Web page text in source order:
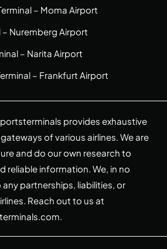
– Moma Airport
– Nuremberg Airport
– Narita Airport
– Frankfurt Airport
provides exhaustive
of various airlines. We are
and do our own research to
reliable information. We, in no
partnerships, liabilities, or
Reach out to us at
.